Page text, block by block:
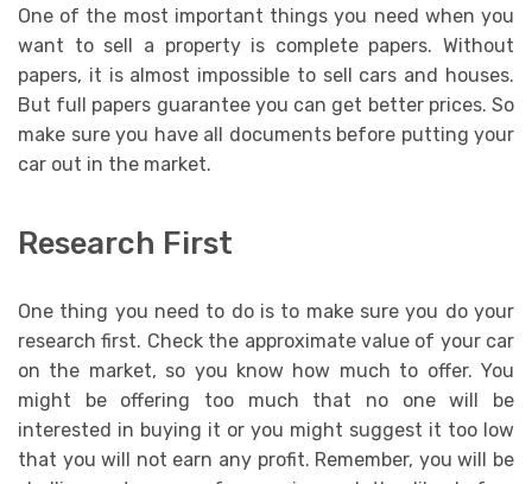
One of the most important things you need when you
want to sell a property is complete papers. Without
papers, it is almost impossible to sell cars and houses.
But full papers guarantee you can get better prices. So
make sure you have all documents before putting your
car out in the market.
Research First
One thing you need to do is to make sure you do your
research first. Check the approximate value of your car
on the market, so you know how much to offer. You
might be offering too much that no one will be
interested in buying it or you might suggest it too low
that you will not earn any profit. Remember, you will be